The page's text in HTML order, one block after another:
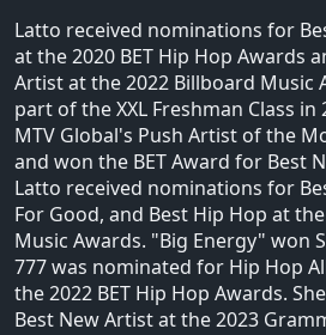
Latto received nominations for
at the 2020 BET Hip Hop Awards
Artist at the 2022 Billboard Music
part of the XXL Freshman Class in
MTV Global's Push Artist of the
and won the BET Award for Best
Latto received nominations for
For Good, and Best Hip Hop at
Music Awards. "Big Energy" won
777 was nominated for Hip Hop
the 2022 BET Hip Hop Awards.
Best New Artist at the 2023